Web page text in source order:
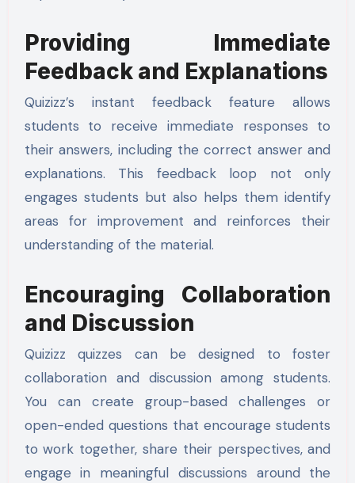
Providing Immediate
Feedback and Explanations
Quizizz’s instant feedback feature allows
students to receive immediate responses to
their answers, including the correct answer and
explanations. This feedback loop not only
engages students but also helps them identify
areas for improvement and reinforces their
understanding of the material.
Encouraging Collaboration
and Discussion
Quizizz quizzes can be designed to foster
collaboration and discussion among students.
You can create group-based challenges or
open-ended questions that encourage students
to work together, share their perspectives, and
engage in meaningful discussions around the